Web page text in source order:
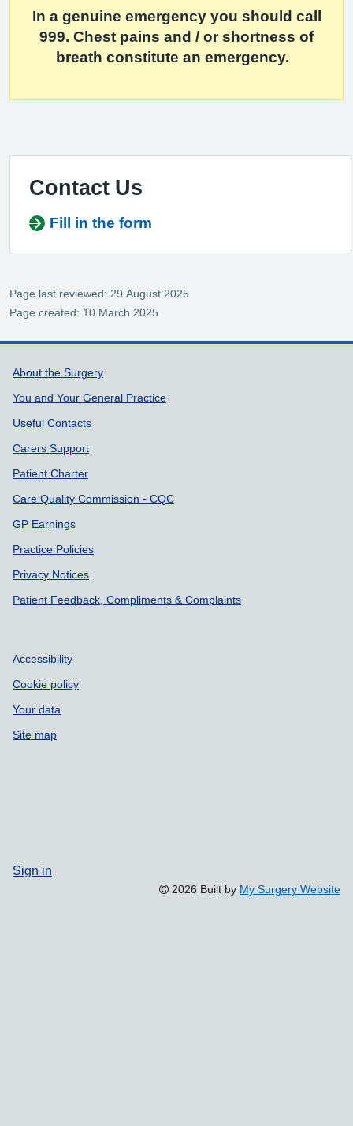
In a genuine emergency you should call
999. Chest pains and / or shortness of
breath constitute an emergency.
Contact Us
Fill in the form
Page last reviewed: 29 August 2025
Page created: 10 March 2025
Support links
About the Surgery
You and Your General Practice
Useful Contacts
Carers Support
Patient Charter
Care Quality Commission - CQC
GP Earnings
Practice Policies
Privacy Notices
Patient Feedback, Compliments & Complaints
Accessibility
Cookie policy
Your data
Site map
Sign in
2026 Built by My Surgery Website